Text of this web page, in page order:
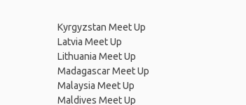
Kyrgyzstan Meet Up
Latvia Meet Up
Lithuania Meet Up
Madagascar Meet Up
Malaysia Meet Up
Maldives Meet Up